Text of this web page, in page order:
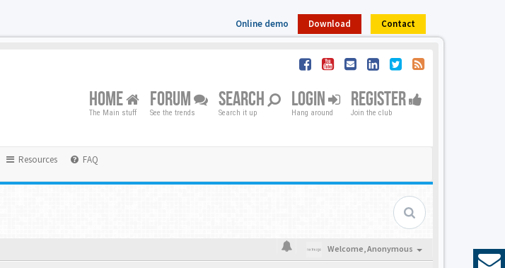
Online demo Download Contact
HOME
The Main stuff
FORUM
See the trends
SEARCH
Search it up
LOGIN
Hang around
REGISTER
Join the club
Resources FAQ
Welcome,Anonymous